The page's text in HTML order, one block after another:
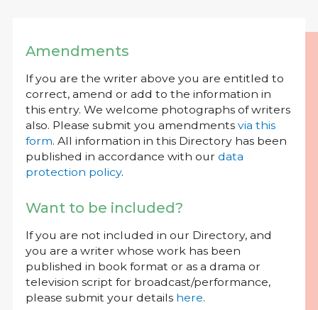
Amendments
If you are the writer above you are entitled to
correct, amend or add to the information in
this entry. We welcome photographs of writers
also. Please submit you amendments via this
form. All information in this Directory has been
published in accordance with our data
protection policy.
Want to be included?
If you are not included in our Directory, and
you are a writer whose work has been
published in book format or as a drama or
television script for broadcast/performance,
please submit your details here.